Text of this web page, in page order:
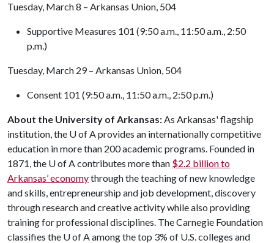
Tuesday, March 8 – Arkansas Union, 504
Supportive Measures 101 (9:50 a.m., 11:50 a.m., 2:50
p.m.)
Tuesday, March 29 – Arkansas Union, 504
Consent 101 (9:50 a.m., 11:50 a.m., 2:50 p.m.)
About the University of Arkansas:As Arkansas' flagship
institution, the U of Aprovides an internationally competitive
education in more than 200 academic programs. Founded in
1871, the U of Acontributes more than $2.2 billion to
Arkansas’ economythrough the teaching of new knowledge
and skills, entrepreneurship and job development, discovery
through research and creative activity while also providing
training for professional disciplines. The Carnegie Foundation
classifies the U of Aamong the top 3% of U.S. colleges and